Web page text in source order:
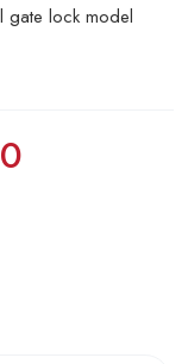
gate lock model